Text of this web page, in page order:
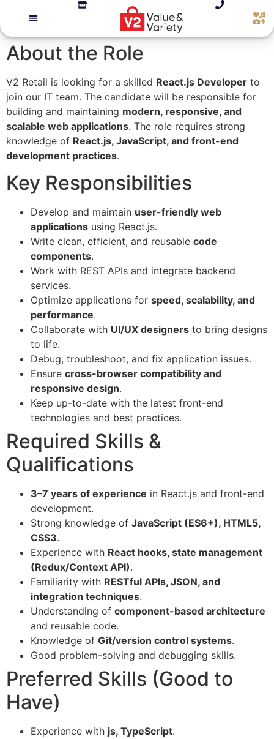
About the Role
V2 Retail is looking for a skilled React.js Developer to
join our IT team. The candidate will be responsible for
building and maintaining modern, responsive, and
scalable web applications. The role requires strong
knowledge of React.js, JavaScript, and front-end
development practices.
Key Responsibilities
Develop and maintain user-friendly web
applications using React.js.
Write clean, efficient, and reusable code
components.
Work with REST APIs and integrate backend
services.
Optimize applications for speed, scalability, and
performance.
Collaborate with UI/UX designers to bring designs
to life.
Debug, troubleshoot, and fix application issues.
Ensure cross-browser compatibility and
responsive design.
Keep up-to-date with the latest front-end
technologies and best practices.
Required Skills &
Qualifications
3–7 years of experience in React.js and front-end
development.
Strong knowledge of JavaScript (ES6+), HTML5,
CSS3.
Experience with React hooks, state management
(Redux/Context API).
Familiarity with RESTful APIs, JSON, and
integration techniques.
Understanding of component-based architecture
and reusable code.
Knowledge of Git/version control systems.
Good problem-solving and debugging skills.
Preferred Skills (Good to
Have)
Experience with js, TypeScript.